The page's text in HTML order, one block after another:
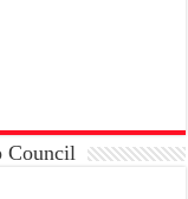
Council